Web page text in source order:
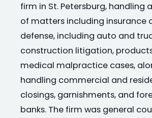
firm in St. Petersburg, handling
of matters including insurance
defense, including auto and
construction litigation,
medical malpractice cases,
handling commercial and
closings, garnishments, and
banks. The firm was general